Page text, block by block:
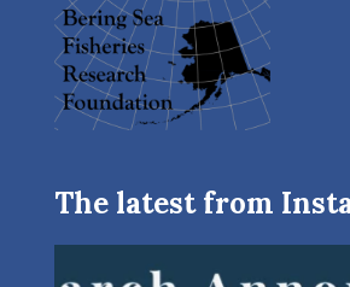
The latest from